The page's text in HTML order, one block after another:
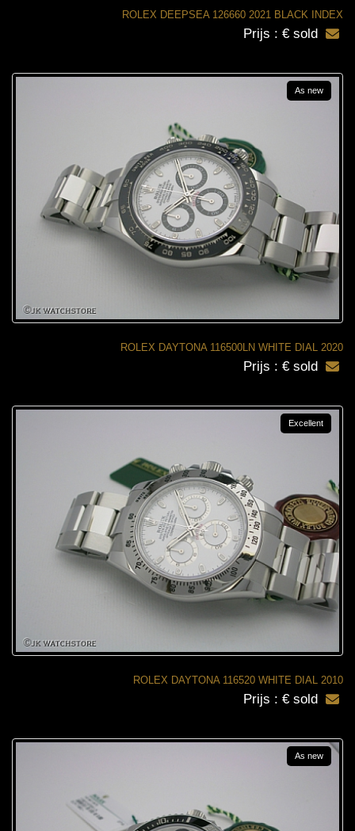
ROLEX DEEPSEA 126660 2021 BLACK INDEX
Prijs : € sold
ROLEX DAYTONA 116500LN WHITE DIAL 2020
As new
Prijs : € sold
ROLEX DAYTONA 116520 WHITE DIAL 2010
Excellent
Prijs : € sold
As new